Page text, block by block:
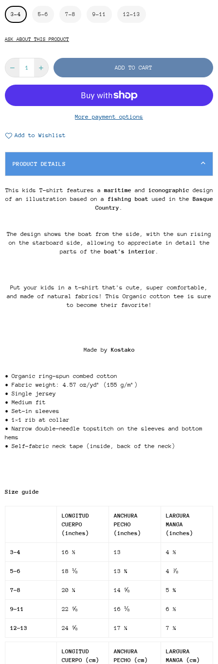
3-4 5-6 7-8 9-11 12-13
ASK ABOUT THIS PRODUCT
ADD TO CART
More payment options
Add to Wishlist
PRODUCT DETAILS
This kids T-shirt features a maritime and iconographic design
of an illustration based on a
fishing boat used in the Basque
Country .
The design shows the boat from the side, with the sun rising
on the starboard side, allowing to appreciate in detail the
parts of the boat's interior .
Put your kids in a t-shirt that's cute, super comfortable,
and made of natural fabrics! This Organic cotton tee is sure
to become their favorite!
Made by Kostako
• Organic ring-spun combed cotton
• Fabric weight: 4.57 oz/yd² (155 g/m²)
• Single jersey
• Medium fit
• Set-in sleeves
• 1×1 rib at collar
• Narrow double-needle topstitch on the sleeves and bottom
hems
• Self-fabric neck tape (inside, back of the neck)
Size guide
LONGITUD
CUERPO
(inches)
ANCHURA
PECHO
(inches)
LARGURA
MANGA
(inches)
3-4 16 ½ 13 4 ½
5-6 18 ⅛ 13 ¾ 4 ⅞
7-8 20 ¼ 14 ⅝ 5 ¾
9-11 22 ⅝ 16 ⅛ 6 ½
12-13 24 ⅝ 17 ¼ 7 ¼
LONGITUD
CUERPO (cm)
ANCHURA
PECHO (cm)
LARGURA
MANGA (cm)